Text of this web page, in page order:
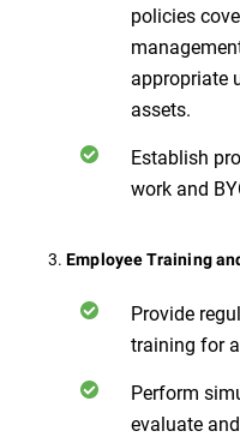
policies
appropriate
assets.
Establish
work and
3.Employee Training
Provide
training for
Perform
evaluate